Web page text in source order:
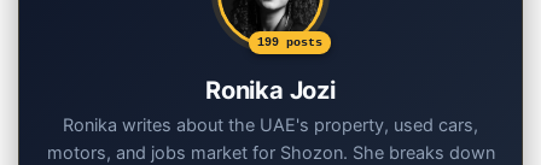
199 posts
Ronika Jozi
Ronika writes about the UAE's property, used cars,
motors, and jobs market for Shozon. She breaks down